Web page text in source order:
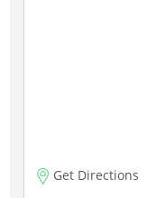
Get Directions